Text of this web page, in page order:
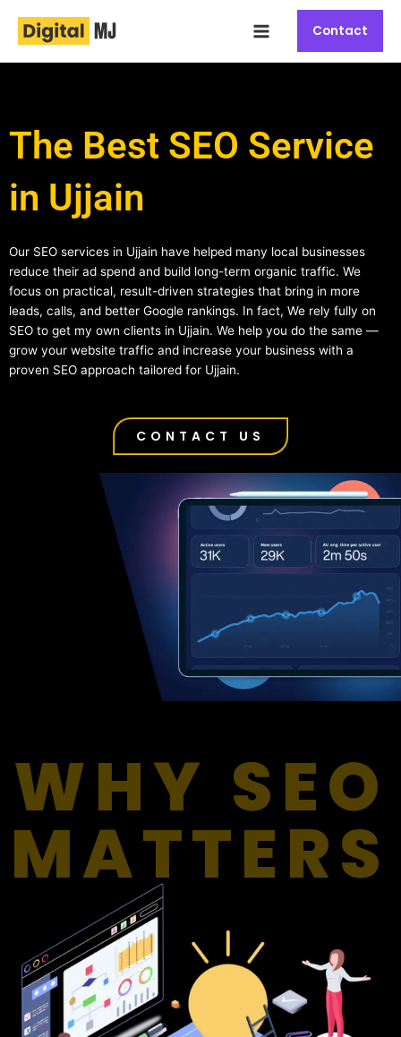
content
Menu
Contact
The Best SEO Service
in Ujjain
Our SEO services in Ujjain have helped many local businesses
reduce their ad spend and build long-term organic traffic. We
focus on practical, result-driven strategies that bring in more
leads, calls, and better Google rankings. In fact, We rely fully on
SEO to get my own clients in Ujjain. We help you do the same —
grow your website traffic and increase your business with a
proven SEO approach tailored for Ujjain.
CONTACT US
WHY SEO
MATTERS